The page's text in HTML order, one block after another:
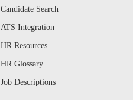
Candidate Search
ATS Integration
HR Resources
HR Glossary
Job Descriptions